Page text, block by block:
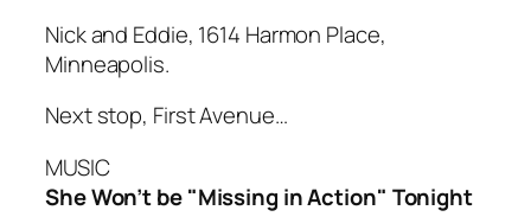
Nick and Eddie, 1614 Harmon Place,
Minneapolis.
Next stop, First Avenue…
MUSIC
She Won’t be "Missing in Action" Tonight